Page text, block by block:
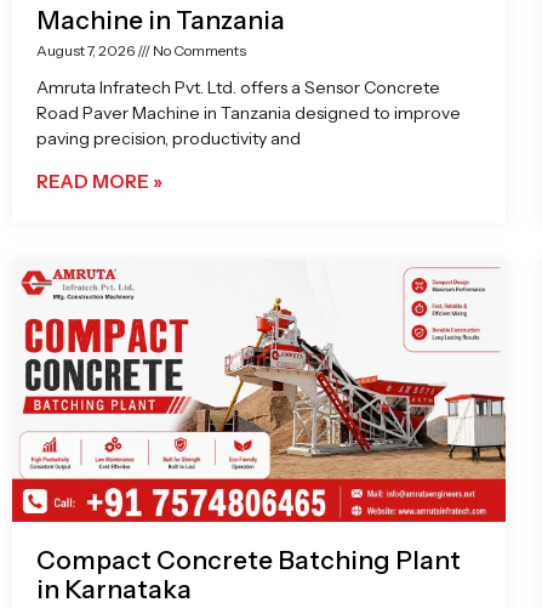
Machine in Tanzania
August 7, 2026 No Comments
Amruta Infratech Pvt. Ltd. offers a Sensor Concrete
Road Paver Machine in Tanzania designed to improve
paving precision, productivity and
READ MORE »
Compact Concrete Batching Plant
in Karnataka